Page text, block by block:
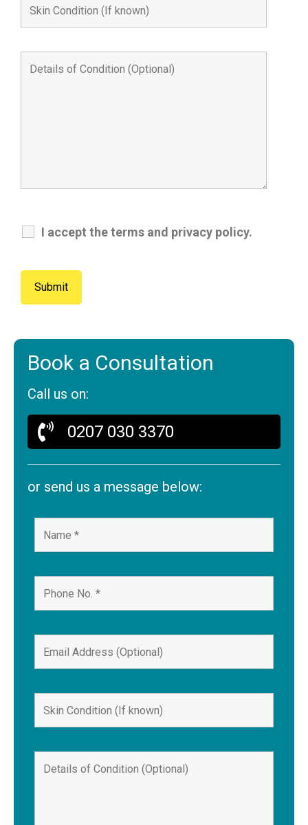
I accept the terms and privacy policy.
Book a Consultation
Call us on:
0207 030 3370
or send us a message below: